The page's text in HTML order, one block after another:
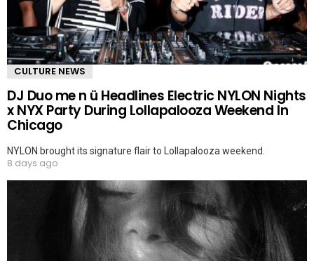
CULTURE NEWS
DJ Duo me n ü Headlines Electric NYLON Nights
x NYX Party During Lollapalooza Weekend In
Chicago
NYLON brought its signature flair to Lollapalooza weekend.
8 days ago